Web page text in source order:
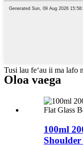
Tusi lau feʻau ii ma lafo
Oloa vaega
100ml